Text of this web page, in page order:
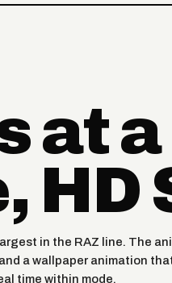
at
HD
in the RAZ line. The
a wallpaper animation
time within mode.